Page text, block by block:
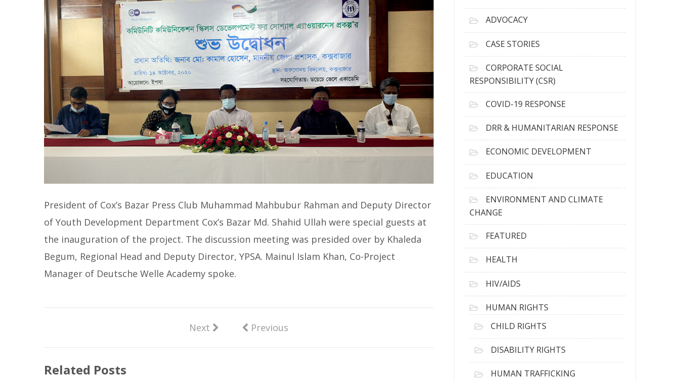
President of Cox’s Bazar Press Club Muhammad Mahbubur Rahman and Deputy Director
of Youth Development Department Cox’s Bazar Md. Shahid Ullah were special guests at
the inauguration of the project. The discussion meeting was presided over by Khaleda
Begum, Regional Head and Deputy Director, YPSA. Mainul Islam Khan, Co-Project
Manager of Deutsche Welle Academy spoke.
Next Previous
Related Posts
v
ADVOCACY
CASE STORIES
CORPORATE SOCIAL
RESPONSIBILITY (CSR)
COVID-19 RESPONSE
DRR & HUMANITARIAN RESPONSE
ECONOMIC DEVELOPMENT
EDUCATION
ENVIRONMENT AND CLIMATE
CHANGE
FEATURED
HEALTH
HIV/AIDS
HUMAN RIGHTS
CHILD RIGHTS
DISABILITY RIGHTS
HUMAN TRAFFICKING